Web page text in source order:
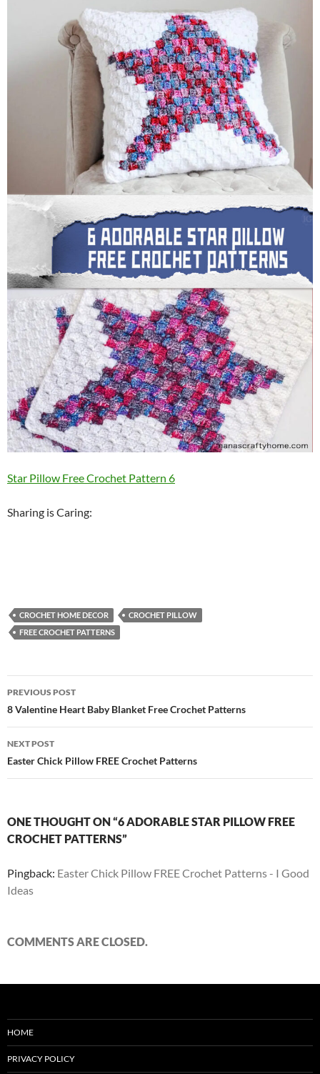
Star Pillow Free Crochet Pattern 6
Sharing is Caring:
CROCHET HOME DECOR
CROCHET PILLOW
FREE CROCHET PATTERNS
Post
navigation
PREVIOUS POST
8 Valentine Heart Baby Blanket Free Crochet Patterns
NEXT POST
Easter Chick Pillow FREE Crochet Patterns
ONE THOUGHT ON “6 ADORABLE STAR PILLOW FREE
CROCHET PATTERNS”
Pingback: Easter Chick Pillow FREE Crochet Patterns - I Good
Ideas
COMMENTS ARE CLOSED.
HOME
PRIVACY POLICY